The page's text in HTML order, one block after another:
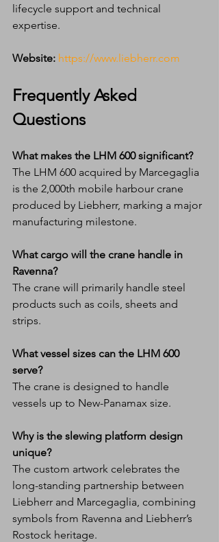
lifecycle support and technical
expertise.
Website: https://www.liebherr.com
Frequently Asked
Questions
What makes the LHM 600 significant?
The LHM 600 acquired by Marcegaglia
is the 2,000th mobile harbour crane
produced by Liebherr, marking a major
manufacturing milestone.
What cargo will the crane handle in
Ravenna?
The crane will primarily handle steel
products such as coils, sheets and
strips.
What vessel sizes can the LHM 600
serve?
The crane is designed to handle
vessels up to New-Panamax size.
Why is the slewing platform design
unique?
The custom artwork celebrates the
long-standing partnership between
Liebherr and Marcegaglia, combining
symbols from Ravenna and Liebherr’s
Rostock heritage.